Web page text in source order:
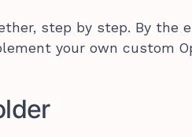
step by step. By the
your own custom